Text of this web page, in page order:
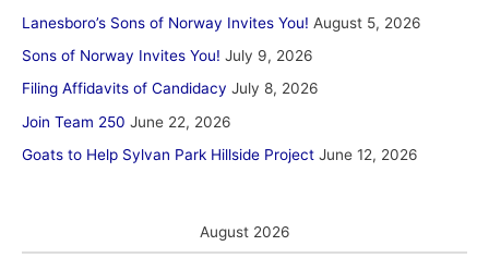
Lanesboro’s Sons of Norway Invites You! August 5, 2026
Sons of Norway Invites You! July 9, 2026
Filing Affidavits of Candidacy July 8, 2026
Join Team 250 June 22, 2026
Goats to Help Sylvan Park Hillside Project June 12, 2026
August 2026